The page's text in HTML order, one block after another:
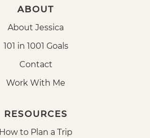
ABOUT
About Jessica
101 in 1001 Goals
Contact
Work With Me
RESOURCES
How to Plan a Trip